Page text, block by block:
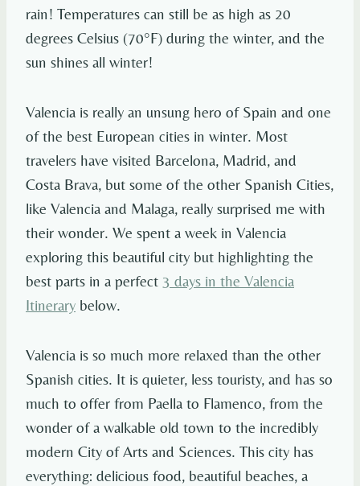
rain! Temperatures can still be as high as 20
degrees Celsius (70°F) during the winter, and the
sun shines all winter!
Valencia is really an unsung hero of Spain and one
of the best European cities in winter. Most
travelers have visited Barcelona, Madrid, and
Costa Brava, but some of the other Spanish Cities,
like Valencia and Malaga, really surprised me with
their wonder. We spent a week in Valencia
exploring this beautiful city but highlighting the
best parts in a perfect 3 days in the Valencia
Itinerary below.
Valencia is so much more relaxed than the other
Spanish cities. It is quieter, less touristy, and has so
much to offer from Paella to Flamenco, from the
wonder of a walkable old town to the incredibly
modern City of Arts and Sciences. This city has
everything: delicious food, beautiful beaches, a